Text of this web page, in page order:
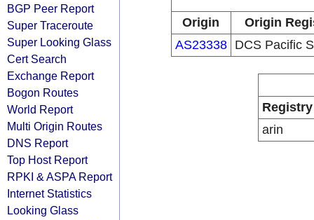
BGP Peer Report
Super Traceroute
Super Looking Glass
Cert Search
Exchange Report
Bogon Routes
World Report
Multi Origin Routes
DNS Report
Top Host Report
RPKI & ASPA Report
Internet Statistics
Looking Glass
Origin
Origin
AS23338
DCS Pacific
Registry
arin